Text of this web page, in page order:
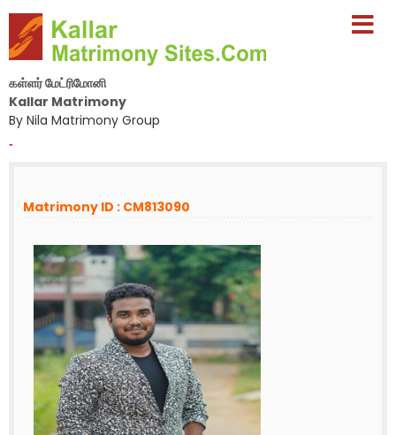
கள்ளர் மேட்ரிமோனி
Kallar Matrimony
By Nila Matrimony Group
-
Matrimony ID : CM813090